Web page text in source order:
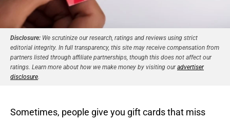
Disclosure: We scrutinize our research, ratings and reviews using strict
editorial integrity. In full transparency, this site may receive compensation from
partners listed through affiliate partnerships, though this does not affect our
ratings. Learn more about how we make money by visiting ouradvertiser
disclosure.
Sometimes, people give you gift cards that miss